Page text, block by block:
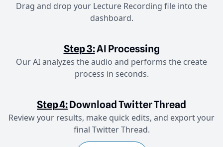
Drag and drop your Lecture Recording file into the
dashboard.
Step 3:AI Processing
Our AI analyzes the audio and performs the create
process in seconds.
Step 4:Download Twitter Thread
Review your results, make quick edits, and export your
final Twitter Thread.